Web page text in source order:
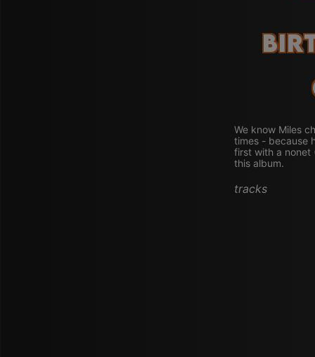
We know Miles
times - because
first with a
this album.
tracks